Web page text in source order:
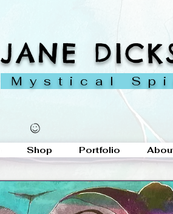
JANE
Mystical
Shop Portfolio